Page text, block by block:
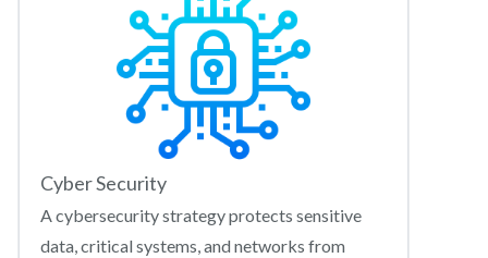
Cyber Security
A cybersecurity strategy protects sensitive
data, critical systems, and networks from